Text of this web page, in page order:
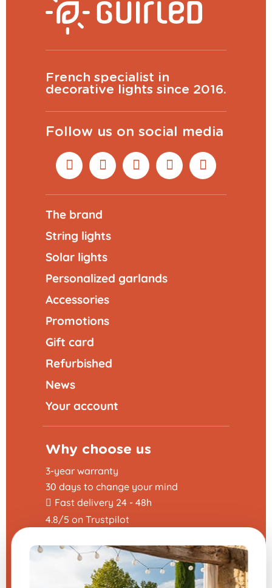
French specialist in
decorative lights since 2016.
Follow us on social media
The brand
String lights
Solar lights
Personalized garlands
Accessories
Promotions
Gift card
Refurbished
News
Your account
Why choose us
3-year warranty
30 days to change your mind
Fast delivery 24 - 48h
4.8/5 on Trustpilot
Helpful links